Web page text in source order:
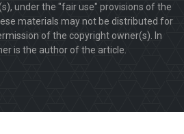
under the "fair use" provisions of the
materials may not be distributed for
of the copyright owner(s). In
is the author of the article.